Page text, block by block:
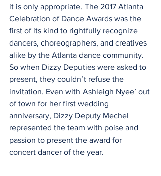
it is only appropriate. The 2017 Atlanta
Celebration of Dance Awards was the
first of its kind to rightfully recognize
dancers, choreographers, and creatives
alike by the Atlanta dance community.
So when Dizzy Deputies were asked to
present, they couldn’t refuse the
invitation. Even with Ashleigh Nyee’ out
of town for her first wedding
anniversary, Dizzy Deputy Mechel
represented the team with poise and
passion to present the award for
concert dancer of the year.